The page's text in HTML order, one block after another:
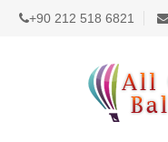
+90 212 518 6821